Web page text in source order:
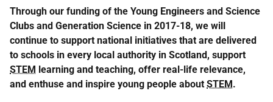
Through our funding of the Young Engineers and Science
Clubs and Generation Science in 2017-18, we will
continue to support national initiatives that are delivered
to schools in every local authority in Scotland, support
STEM learning and teaching, offer real-life relevance,
and enthuse and inspire young people about STEM.